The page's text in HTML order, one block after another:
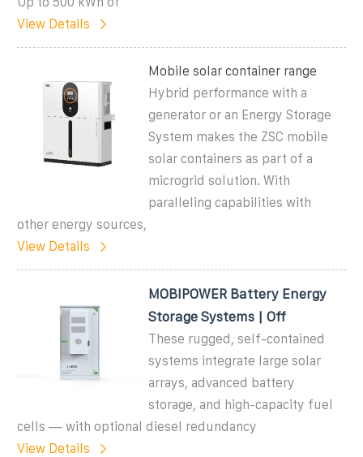
View Details
Mobile solar container range
Hybrid performance with a
generator or an Energy Storage
System makes the ZSC mobile
solar containers as part of a
microgrid solution. With
paralleling capabilities with
other energy sources,
View Details
MOBIPOWER Battery Energy
Storage Systems | Off
These rugged, self-contained
systems integrate large solar
arrays, advanced battery
storage, and high-capacity fuel
cells — with optional diesel redundancy
View Details